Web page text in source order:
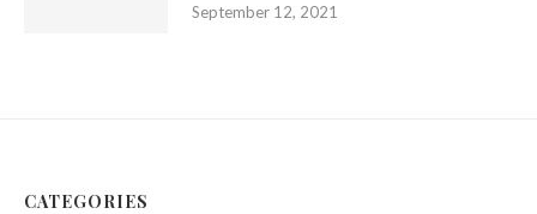
September 12, 2021
CATEGORIES